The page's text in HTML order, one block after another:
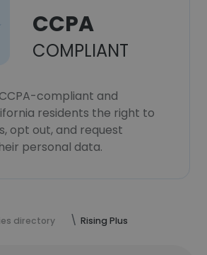
CCPA
COMPLIANT
compliant and
residents the right to
opt out, and request
personal data.
directory Rising Plus